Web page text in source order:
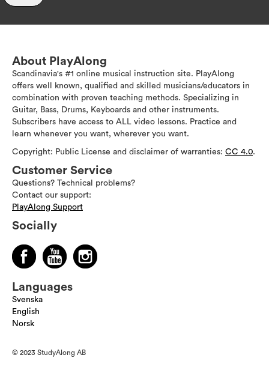
About PlayAlong
Scandinavia's #1 online musical instruction site. PlayAlong
offers well known, qualified and skilled musicians/educators in
combination with proven teaching methods. Specializing in
Guitar, Bass, Drums, Keyboards and other instruments.
Subscribers have access to ALL video lessons. Practice and
learn whenever you want, wherever you want.
Copyright: Public License and disclaimer of warranties: CC 4.0.
Customer Service
Questions? Technical problems?
Contact our support:
PlayAlong Support
Socially
Languages
Svenska
English
Norsk
© 2023 StudyAlong AB